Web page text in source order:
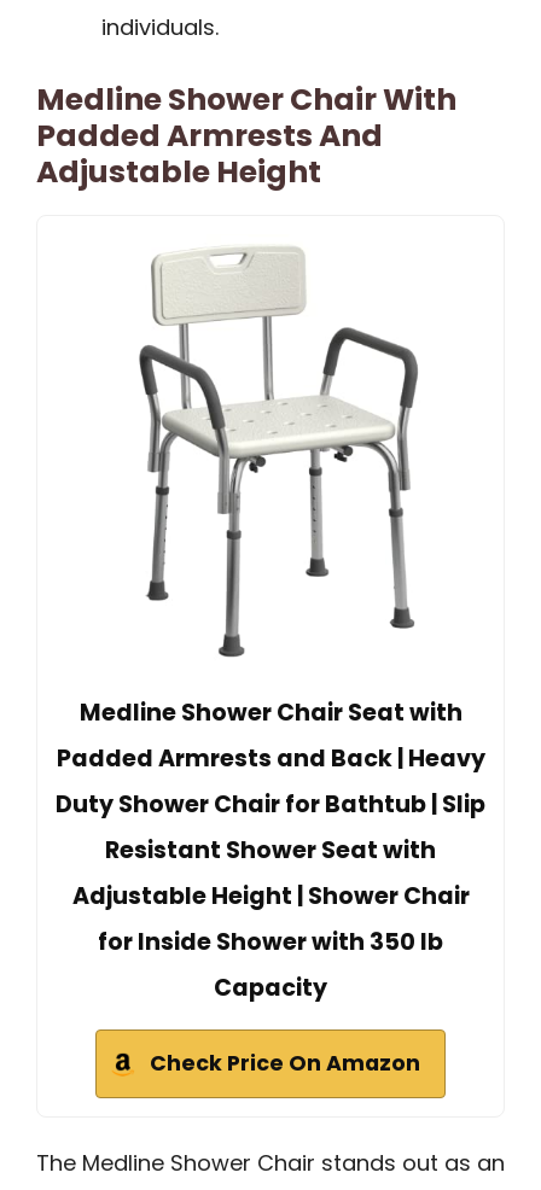
individuals.
Medline Shower Chair With
Padded Armrests And
Adjustable Height
Medline Shower Chair Seat with
Padded Armrests and Back | Heavy
Duty Shower Chair for Bathtub | Slip
Resistant Shower Seat with
Adjustable Height | Shower Chair
for Inside Shower with 350 lb
Capacity
Check Price On Amazon
The Medline Shower Chair stands out as an